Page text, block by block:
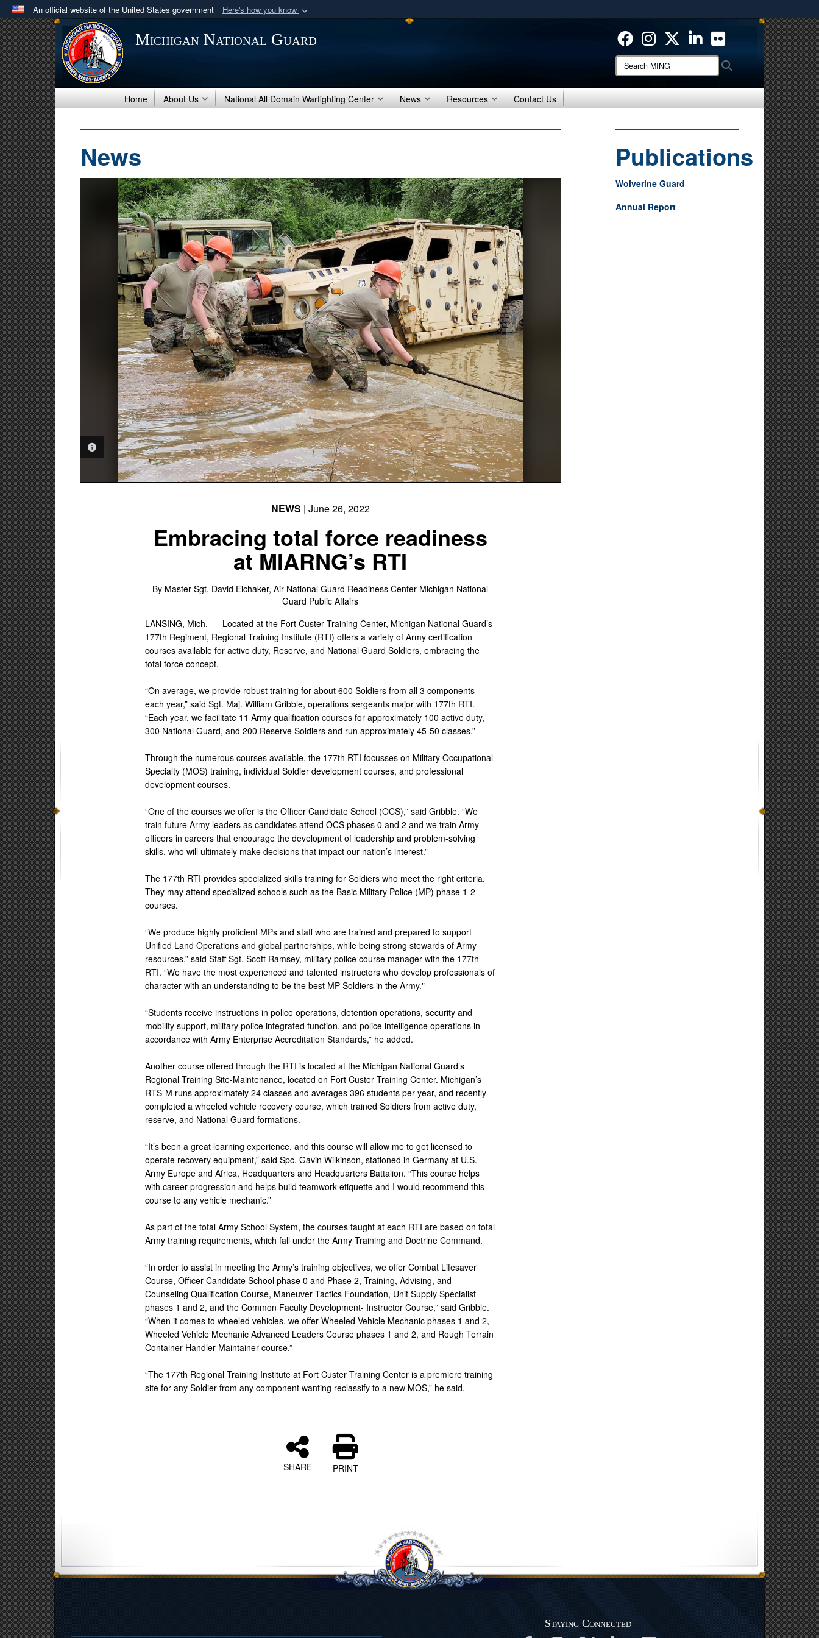
An official website of the United States government Here's how you know
Official websites use .mil
A .milwebsite belongs to an official U.S. Department of Defense organization
in the United States.
means you’ve safely connected to the .mil website.
Share sensitive information only on official, secure websites.
Michigan National Guard
Search
MING:
Home About Us National All Domain Warfighting Center News Resources Contact Us
News
PHOTO INFORMATION
NEWS | June 26, 2022
Embracing total force readiness
at MIARNG’s RTI
By Master Sgt. David Eichaker, Air National Guard Readiness Center Michigan National
Guard Public Affairs
LANSING, Mich. – Located at the Fort Custer Training Center, Michigan National Guard’s
177th Regiment, Regional Training Institute (RTI) offers a variety of Army certification
courses available for active duty, Reserve, and National Guard Soldiers, embracing the
total force concept.
“On average, we provide robust training for about 600 Soldiers from all 3 components
each year,” said Sgt. Maj. William Gribble, operations sergeants major with 177th RTI.
“Each year, we facilitate 11 Army qualification courses for approximately 100 active duty,
300 National Guard, and 200 Reserve Soldiers and run approximately 45-50 classes.”
Through the numerous courses available, the 177th RTI focusses on Military Occupational
Specialty (MOS) training, individual Soldier development courses, and professional
development courses.
“One of the courses we offer is the Officer Candidate School (OCS),” said Gribble. “We
train future Army leaders as candidates attend OCS phases 0 and 2 and we train Army
officers in careers that encourage the development of leadership and problem-solving
skills, who will ultimately make decisions that impact our nation’s interest.”
The 177th RTI provides specialized skills training for Soldiers who meet the right criteria.
They may attend specialized schools such as the Basic Military Police (MP) phase 1-2
courses.
“We produce highly proficient MPs and staff who are trained and prepared to support
Unified Land Operations and global partnerships, while being strong stewards of Army
resources,” said Staff Sgt. Scott Ramsey, military police course manager with the 177th
RTI. “We have the most experienced and talented instructors who develop professionals of
character with an understanding to be the best MP Soldiers in the Army."
“Students receive instructions in police operations, detention operations, security and
mobility support, military police integrated function, and police intelligence operations in
accordance with Army Enterprise Accreditation Standards,” he added.
Another course offered through the RTI is located at the Michigan National Guard’s
Regional Training Site-Maintenance, located on Fort Custer Training Center. Michigan’s
RTS-M runs approximately 24 classes and averages 396 students per year, and recently
completed a wheeled vehicle recovery course, which trained Soldiers from active duty,
reserve, and National Guard formations.
“It’s been a great learning experience, and this course will allow me to get licensed to
operate recovery equipment,” said Spc. Gavin Wilkinson, stationed in Germany at U.S.
Army Europe and Africa, Headquarters and Headquarters Battalion. “This course helps
with career progression and helps build teamwork etiquette and I would recommend this
course to any vehicle mechanic.”
As part of the total Army School System, the courses taught at each RTI are based on total
Army training requirements, which fall under the Army Training and Doctrine Command.
“In order to assist in meeting the Army’s training objectives, we offer Combat Lifesaver
Course, Officer Candidate School phase 0 and Phase 2, Training, Advising, and
Counseling Qualification Course, Maneuver Tactics Foundation, Unit Supply Specialist
phases 1 and 2, and the Common Faculty Development- Instructor Course,” said Gribble.
“When it comes to wheeled vehicles, we offer Wheeled Vehicle Mechanic phases 1 and 2,
Wheeled Vehicle Mechanic Advanced Leaders Course phases 1 and 2, and Rough Terrain
Container Handler Maintainer course.”
“The 177th Regional Training Institute at Fort Custer Training Center is a premiere training
site for any Soldier from any component wanting reclassify to a new MOS,” he said.
SHARE PRINT
Publications
Wolverine Guard
Annual Report
Staying Connected